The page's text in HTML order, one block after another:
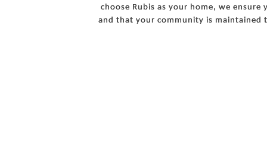
choose Rubis as your home, we ensure
and that your community is maintained